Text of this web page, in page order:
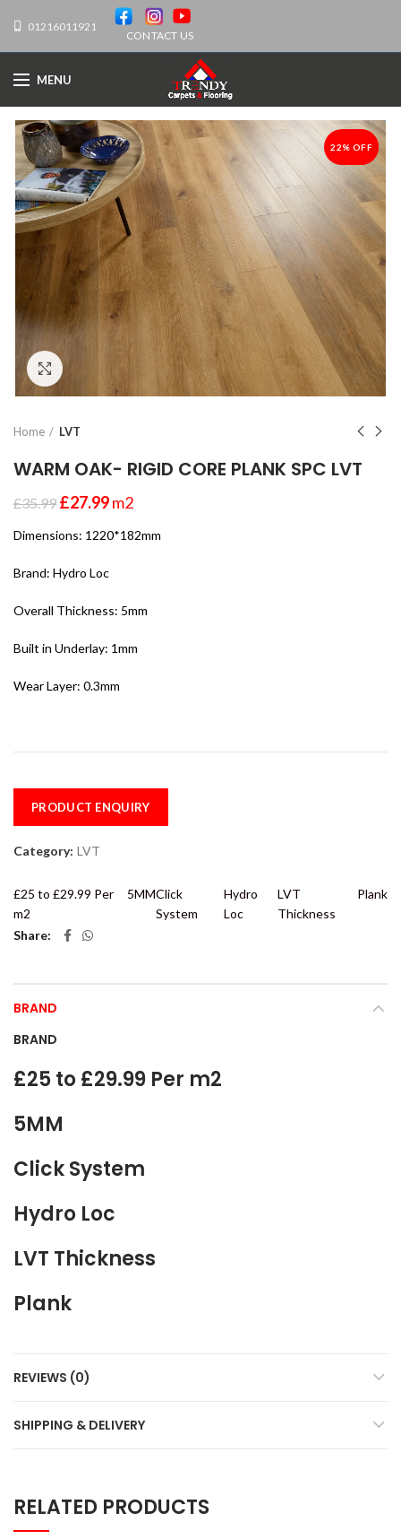
01216011921
CONTACT US
MENU
-22%
22% OFF
Click to enlarge
Home LVT
WARM OAK- RIGID CORE PLANK SPC LVT
£35.99 £27.99m2
Dimensions: 1220*182mm
Brand: Hydro Loc
Overall Thickness: 5mm
Built in Underlay: 1mm
Wear Layer: 0.3mm
PRODUCT ENQUIRY
Category: LVT
£25 to £29.99 Per
m2
5MMClick
System
Hydro
Loc
LVT
Thickness
Plank
Share
BRAND
BRAND
£25 to £29.99 Per m2
5MM
Click System
Hydro Loc
LVT Thickness
Plank
REVIEWS (0)
SHIPPING & DELIVERY
RELATED PRODUCTS